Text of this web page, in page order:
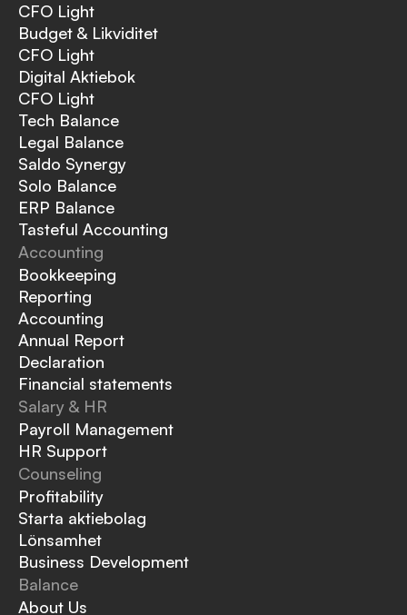
CFO Light
Budget & Likviditet
CFO Light
Digital Aktiebok
CFO Light
Tech Balance
Legal Balance
Saldo Synergy
Solo Balance
ERP Balance
Tasteful Accounting
Accounting
Bookkeeping
Reporting
Accounting
Annual Report
Declaration
Financial statements
Salary & HR
Payroll Management
HR Support
Counseling
Profitability
Starta aktiebolag
Lönsamhet
Business Development
Balance
About Us